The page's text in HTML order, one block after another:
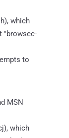
which
"browsec-
to
MSN
which